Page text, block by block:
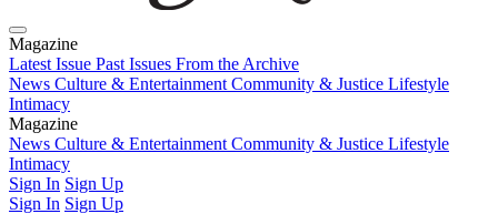
Magazine
Latest Issue Past Issues From the Archive
News Culture & Entertainment Community & Justice Lifestyle
Intimacy
Magazine
Latest IssuePast IssuesFrom the Archive
News Culture & Entertainment Community & Justice Lifestyle
Intimacy
Sign In Sign Up
Sign In Sign Up